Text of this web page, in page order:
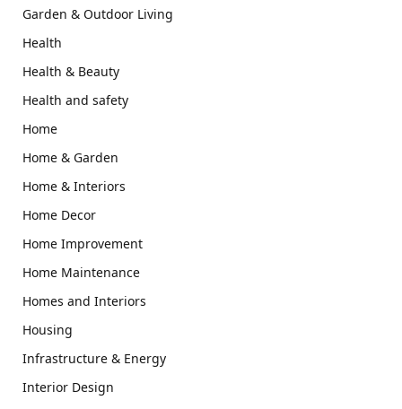
Garden & Outdoor Living
Health
Health & Beauty
Health and safety
Home
Home & Garden
Home & Interiors
Home Decor
Home Improvement
Home Maintenance
Homes and Interiors
Housing
Infrastructure & Energy
Interior Design